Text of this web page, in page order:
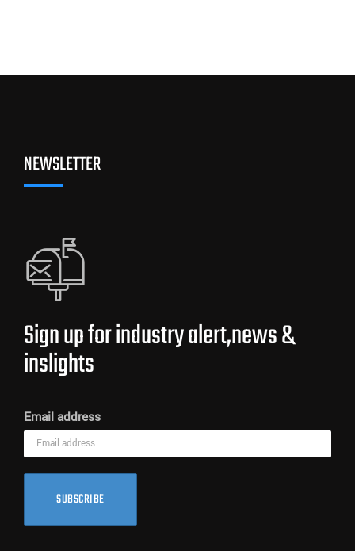
NEWSLETTER
Sign up for industry alert,news &
inslights
Email address
SUBSCRIBE